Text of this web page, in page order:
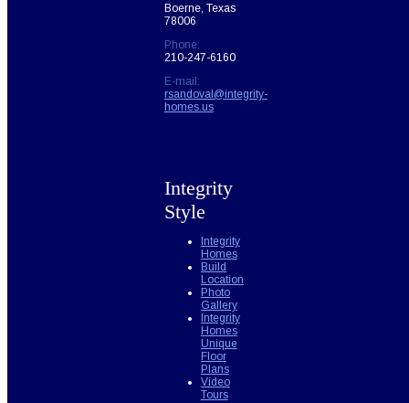
Boerne, Texas
78006
Phone:
210-247-6160
E-mail:
rsandoval@integrity-
homes.us
Integrity
Style
Integrity
Homes
Build
Location
Photo
Gallery
Integrity
Homes
Unique
Floor
Plans
Video
Tours